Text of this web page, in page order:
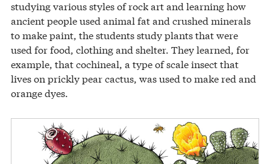
studying various styles of rock art and learning how
ancient people used animal fat and crushed minerals
to make paint, the students study plants that were
used for food, clothing and shelter. They learned, for
example, that cochineal, a type of scale insect that
lives on prickly pear cactus, was used to make red and
orange dyes.